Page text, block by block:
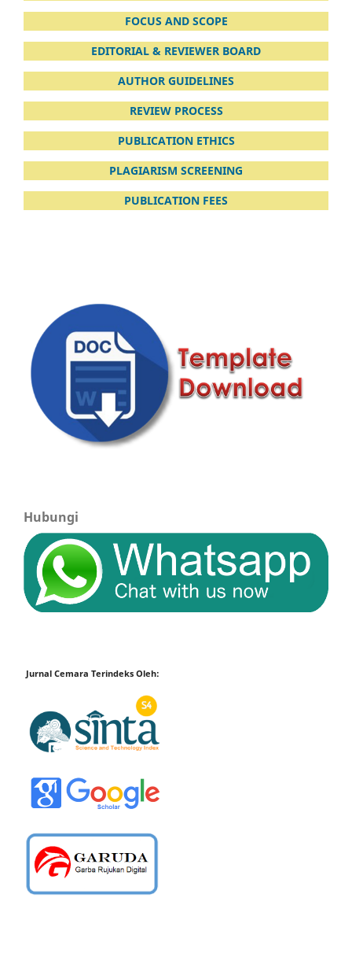
FOCUS AND SCOPE
EDITORIAL & REVIEWER BOARD
AUTHOR GUIDELINES
REVIEW PROCESS
PUBLICATION ETHICS
PLAGIARISM SCREENING
PUBLICATION FEES
Hubungi
Jurnal Cemara Terindeks Oleh: